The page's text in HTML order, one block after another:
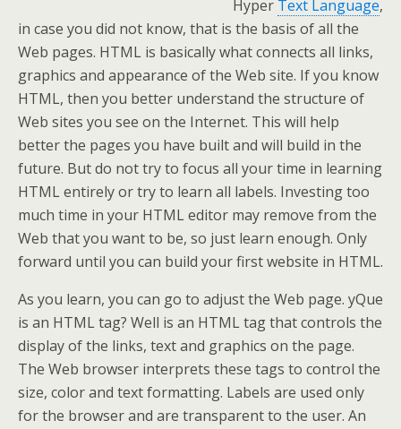
Hyper Text Language,
in case you did not know, that is the basis of all the
Web pages. HTML is basically what connects all links,
graphics and appearance of the Web site. If you know
HTML, then you better understand the structure of
Web sites you see on the Internet. This will help
better the pages you have built and will build in the
future. But do not try to focus all your time in learning
HTML entirely or try to learn all labels. Investing too
much time in your HTML editor may remove from the
Web that you want to be, so just learn enough. Only
forward until you can build your first website in HTML.
As you learn, you can go to adjust the Web page. yQue
is an HTML tag? Well is an HTML tag that controls the
display of the links, text and graphics on the page.
The Web browser interprets these tags to control the
size, color and text formatting. Labels are used only
for the browser and are transparent to the user. An